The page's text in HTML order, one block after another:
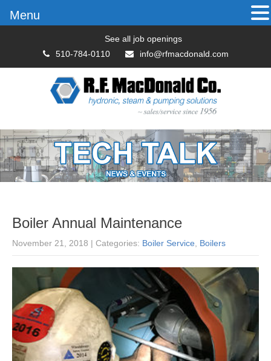
See all job openings
510-784-0110
info@rfmacdonald.com
Boiler Annual Maintenance
November 21, 2018 | Categories: Boiler Service Boilers
Menu